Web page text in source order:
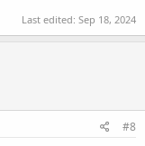
Last edited: Sep 18, 2024
#8